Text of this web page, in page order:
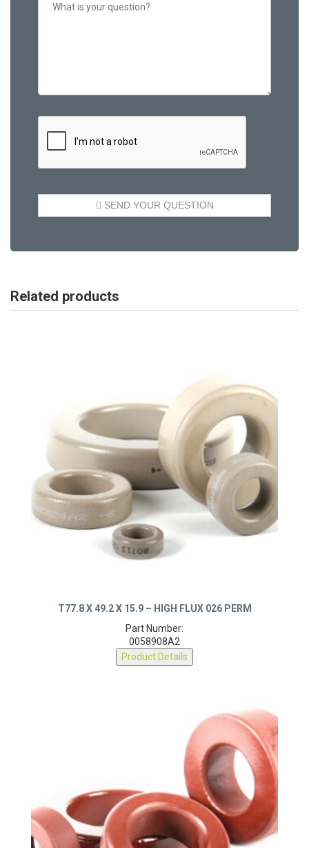
Related products
T77.8 X 49.2 X 15.9 – HIGH FLUX 026 PERM
Part Number:
0058908A2
Product Details